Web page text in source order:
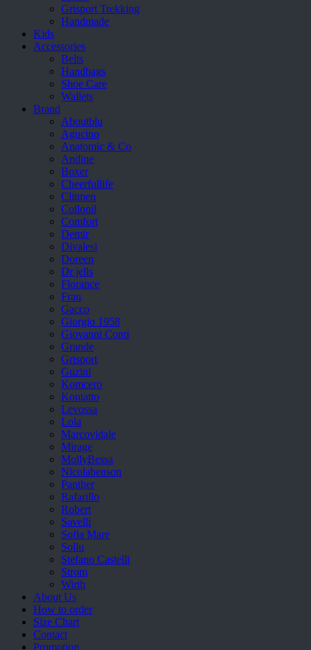
Grisport Trekking
Handmade
Kids
Accessories
Belts
Handbags
Shoe Care
Wallets
Brand
Aboutblu
Agucino
Anatomic & Co
Andine
Boxer
Cheerfullife
Clitmen
Collonil
Comfort
Demir
Divalesi
Doreen
Dr jells
Florance
Frau
Gacco
Giorgio 1958
Giovanni Conti
Grande
Grisport
Guzini
Komcero
Kontatto
Levossa
Lola
Marcovidale
Mirage
MollyBessa
Nicolabenson
Panther
Rafarillo
Robert
Savelli
Sofia Mare
Sollu
Stefano Castelli
Strom
Wirth
About Us
How to order
Size Chart
Contact
Promotion